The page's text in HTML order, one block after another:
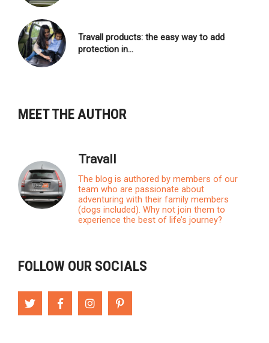
Travall products: the easy way to add
protection in…
MEET THE AUTHOR
Travall
The blog is authored by members of our
team who are passionate about
adventuring with their family members
(dogs included). Why not join them to
experience the best of life’s journey?
FOLLOW OUR SOCIALS